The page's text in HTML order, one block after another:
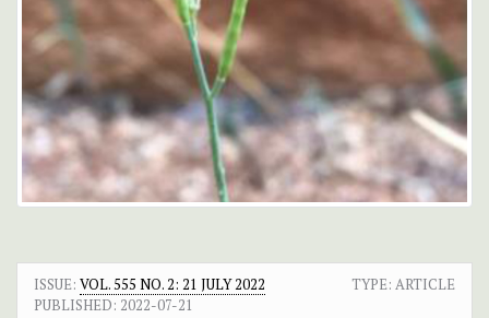
ISSUE: VOL. 555 NO. 2: 21 JULY 2022
TYPE: ARTICLE
PUBLISHED: 2022-07-21